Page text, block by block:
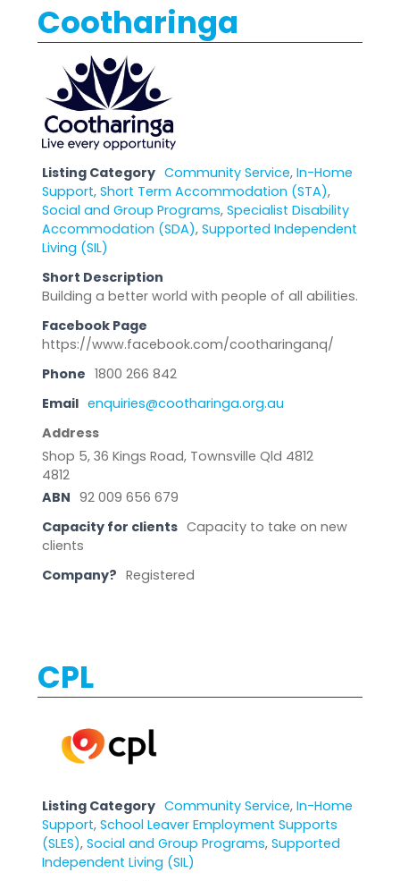
Cootharinga
Listing Category Community Service, In-Home
Support, Short Term Accommodation (STA),
Social and Group Programs, Specialist Disability
Accommodation (SDA), Supported Independent
Living (SIL)
Short Description
Building a better world with people of all abilities.
Facebook Page
https://www.facebook.com/cootharinganq/
Phone 1800 266 842
Email enquiries@cootharinga.org.au
Address
Shop 5, 36 Kings Road, Townsville Qld 4812
4812
ABN 92 009 656 679
Capacity for clients Capacity to take on new
clients
Company? Registered
CPL
Listing Category Community Service, In-Home
Support, School Leaver Employment Supports
(SLES), Social and Group Programs, Supported
Independent Living (SIL)